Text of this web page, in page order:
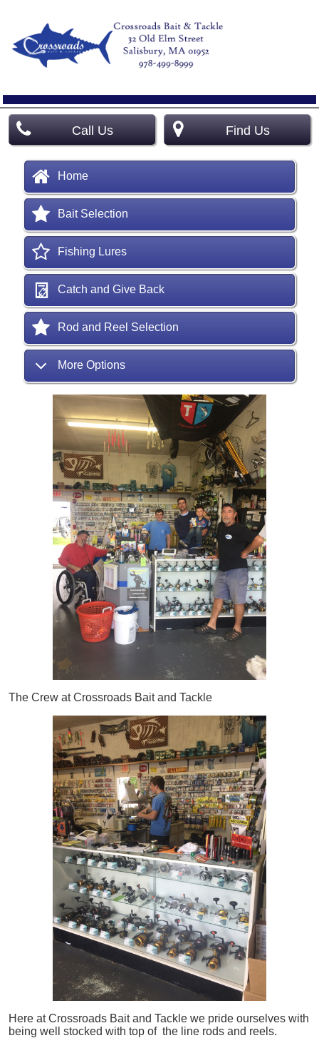
Call Us Find Us
Home
Bait Selection
Fishing Lures
Catch and Give Back
Rod and Reel Selection
More Options
The Crew at Crossroads Bait and Tackle
Here at Crossroads Bait and Tackle we pride ourselves with
being well stocked with top of the line rods and reels.